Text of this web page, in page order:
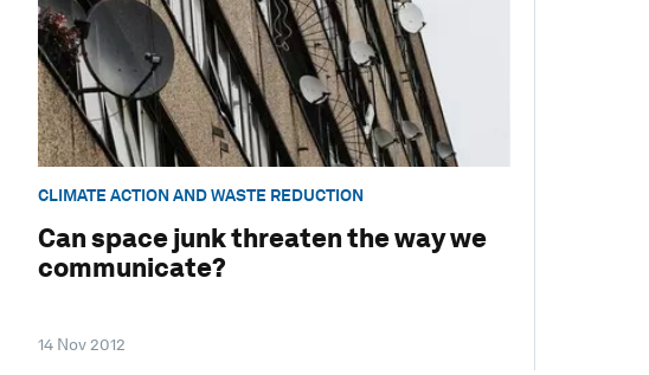
CLIMATE ACTION AND WASTE REDUCTION
Can space junk threaten the way we
communicate?
14 Nov 2012